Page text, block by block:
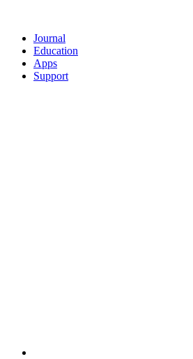
Journal
Education
Apps
Support